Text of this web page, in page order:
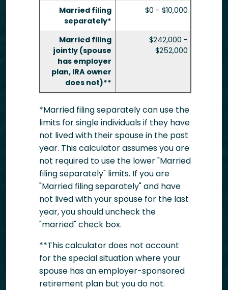
Married filing
separately*
$0 - $10,000
Married filing
jointly (spouse
has employer
plan, IRA owner
does not)**
$242,000 -
$252,000
*Married filing separately can use the
limits for single individuals if they have
not lived with their spouse in the past
year. This calculator assumes you are
not required to use the lower "Married
filing separately" limits. If you are
"Married filing separately" and have
not lived with your spouse for the last
year, you should uncheck the
"married" check box.
**This calculator does not account
for the special situation where your
spouse has an employer-sponsored
retirement plan but you do not.